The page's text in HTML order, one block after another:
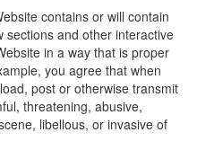
contains or will contain
sections and other interactive
in a way that is proper
you agree that when
post or otherwise transmit
threatening, abusive,
libellous, or invasive of